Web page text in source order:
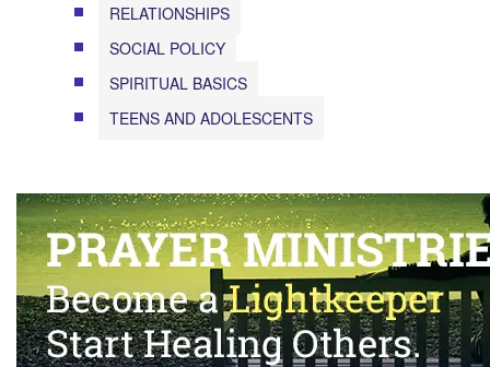
RELATIONSHIPS
SOCIAL POLICY
SPIRITUAL BASICS
TEENS AND ADOLESCENTS